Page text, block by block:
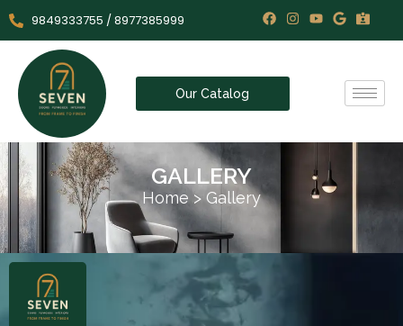
9849333755 / 8977385999
Our Catalog
GALLERY
Home >Gallery